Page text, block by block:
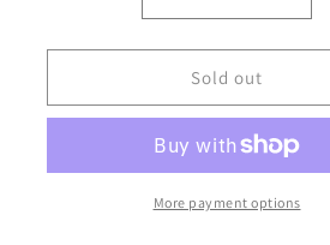
quantity
for
Purple
with
Purple
Stripes
&amp;
for
with
Sold out
More payment options